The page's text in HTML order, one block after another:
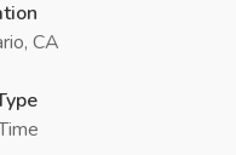
CA